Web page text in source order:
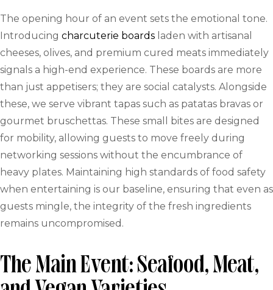
The opening hour of an event sets the emotional tone.
Introducing charcuterie boards laden with artisanal
cheeses, olives, and premium cured meats immediately
signals a high-end experience. These boards are more
than just appetisers; they are social catalysts. Alongside
these, we serve vibrant tapas such as patatas bravas or
gourmet bruschettas. These small bites are designed
for mobility, allowing guests to move freely during
networking sessions without the encumbrance of
heavy plates. Maintaining high standards of food safety
when entertaining is our baseline, ensuring that even as
guests mingle, the integrity of the fresh ingredients
remains uncompromised.
The Main Event: Seafood, Meat,